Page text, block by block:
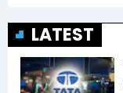
LATEST